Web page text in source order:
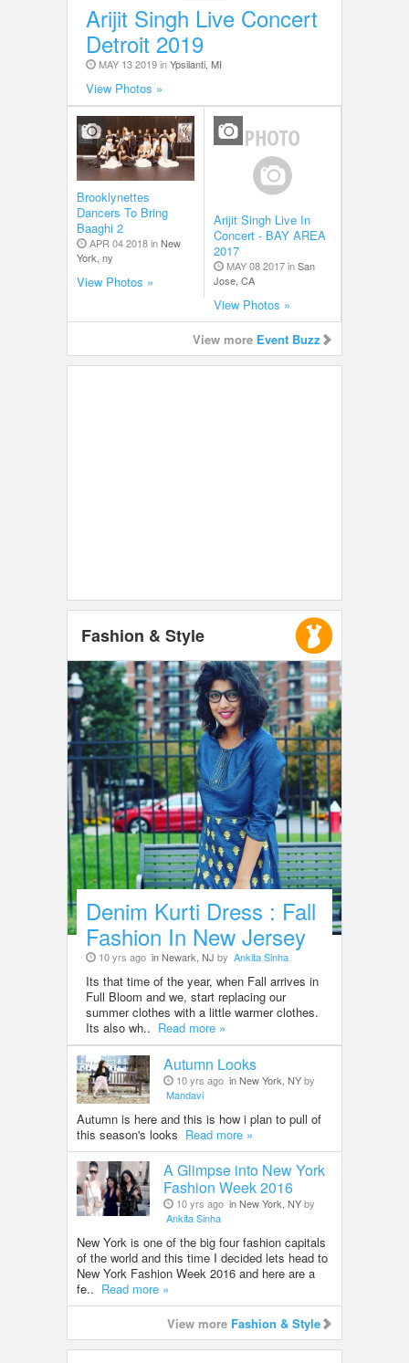
Arijit Singh Live Concert
Detroit 2019
MAY 13 2019 inYpsilanti, MI
View Photos »
Brooklynettes
Dancers To Bring
Baaghi 2
APR 04 2018 inNew
York, ny
View Photos »
Arijit Singh Live In
Concert - BAY AREA
2017
MAY 08 2017 inSan
Jose, CA
View Photos »
View more Event Buzz
Fashion & Style
Denim Kurti Dress : Fall
Fashion In New Jersey
10 yrs ago in Newark, NJ by Ankita Sinha
Its that time of the year, when Fall arrives in
Full Bloom and we, start replacing our
summer clothes with a little warmer clothes.
Its also wh.. Read more »
Autumn Looks
10 yrs ago in New York, NYby
Mandavi
Autumn is here and this is how i plan to pull of
this season's looks Read more »
A Glimpse into New York
Fashion Week 2016
10 yrs ago in New York, NYby
Ankita Sinha
New York is one of the big four fashion capitals
of the world and this time I decided lets head to
New York Fashion Week 2016 and here are a
fe.. Read more »
View more Fashion & Style